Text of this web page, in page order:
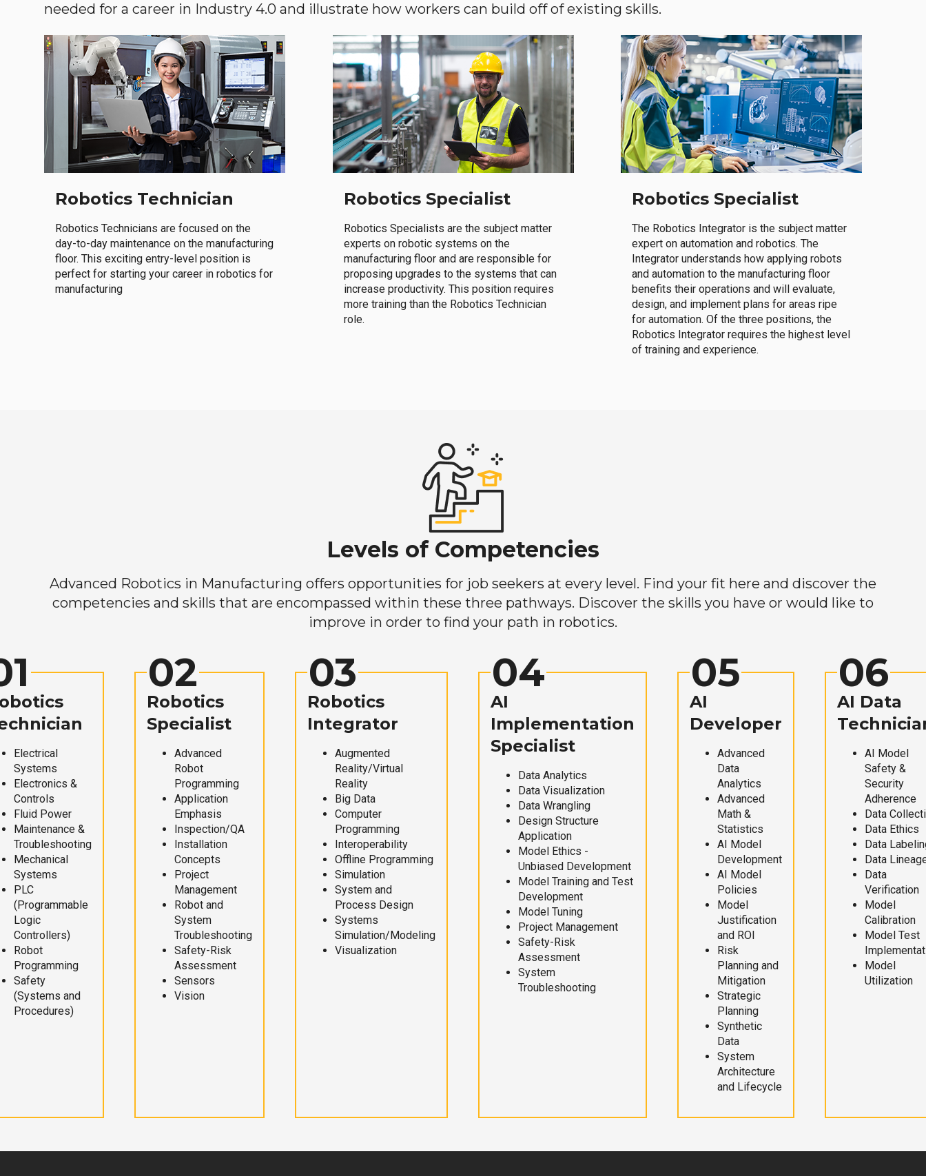
needed for a career in Industry 4.0 and illustrate how workers can build off of existing skills.
Robotics Technician
Robotics Technicians are focused on the
day-to-day maintenance on the manufacturing
floor. This exciting entry-level position is
perfect for starting your career in robotics for
manufacturing
Robotics Specialist
Robotics Specialists are the subject matter
experts on robotic systems on the
manufacturing floor and are responsible for
proposing upgrades to the systems that can
increase productivity. This position requires
more training than the Robotics Technician
role.
Robotics Specialist
The Robotics Integrator is the subject matter
expert on automation and robotics. The
Integrator understands how applying robots
and automation to the manufacturing floor
benefits their operations and will evaluate,
design, and implement plans for areas ripe
for automation. Of the three positions, the
Robotics Integrator requires the highest level
of training and experience.
Levels of Competencies
Advanced Robotics in Manufacturing offers opportunities for job seekers at every level. Find your fit here and discover the
competencies and skills that are encompassed within these three pathways. Discover the skills you have or would like to
improve in order to find your path in robotics.
Electrical
Systems
Electronics &
Controls
Fluid Power
Maintenance &
Troubleshooting
Mechanical
Systems
PLC
(Programmable
Logic
Controllers)
Robot
Programming
Safety
(Systems and
Procedures)
02
Robotics
Specialist
Advanced
Robot
Programming
Application
Emphasis
Inspection/QA
Installation
Concepts
Project
Management
Robot and
System
Troubleshooting
Safety-Risk
Assessment
Sensors
Vision
03
Robotics
Integrator
Augmented
Reality/Virtual
Reality
Big Data
Computer
Programming
Interoperability
Offline Programming
Simulation
System and
Process Design
Systems
Simulation/Modeling
Visualization
04
AI
Implementation
Specialist
Data Analytics
Data Visualization
Data Wrangling
Design Structure
Application
Model Ethics -
Unbiased Development
Model Training and Test
Development
Model Tuning
Project Management
Safety-Risk
Assessment
System
Troubleshooting
05
AI
Developer
Advanced
Data
Analytics
Advanced
Math &
Statistics
AI Model
Development
AI Model
Policies
Model
Justification
and ROI
Risk
Planning and
Mitigation
Strategic
Planning
Synthetic
Data
System
Architecture
and Lifecycle
06
AI Data
AI Model
Safety &
Security
Adherence
Data
Data Ethics
Data
Data
Data
Verification
Model
Calibration
Model Test
Model
Utilization